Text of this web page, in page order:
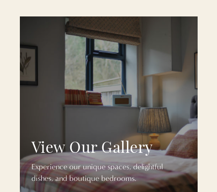
View Our Gallery
Experience our unique spaces, delightful
dishes, and boutique bedrooms.